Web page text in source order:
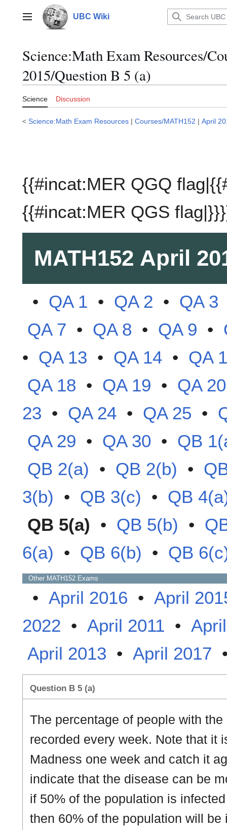
contentMain menu UBC Wiki
Science:Math Exam Resources/
2015/Question B 5 (a)
Science Discussion
< Science:Math Exam Resources | Courses/MATH152 | April
{{#incat:MER QGQ
{{#incat:MER QGS
MATH152 April
• QA 1 • QA 2 • QA 3
QA 7 • QA 8 • QA 9 •
• QA 13 • QA 14 • QA
QA 18 • QA 19 • QA 20
23 • QA 24 • QA 25 •
QA 29 • QA 30 • QB
QB 2(a) • QB 2(b) •
3(b) • QB 3(c) • QB
QB 5(a) • QB 5(b) •
6(a) • QB 6(b) • QB
Other MATH152 Exams
• April 2016 • April
2022 • April 2011 •
April 2013 • April 2017
Question B 5 (a)
The percentage of people with
recorded every week. Note that it
Madness one week and catch it
indicate that the disease can be
if 50% of the population is
then 60% of the population will